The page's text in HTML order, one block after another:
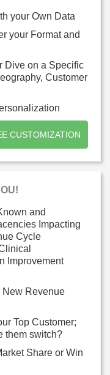
your Own Data
your Format and
Dive on a Specific
Customer
CUSTOMIZATION
and
Impacting
Cycle
Improvement
Revenue
Top Customer;
them switch?
Share or Win